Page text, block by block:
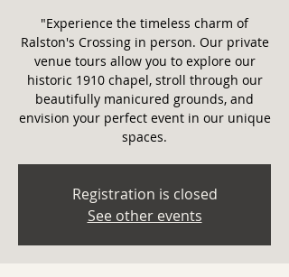
"Experience the timeless charm of
Ralston's Crossing in person. Our private
venue tours allow you to explore our
historic 1910 chapel, stroll through our
beautifully manicured grounds, and
envision your perfect event in our unique
spaces.
Registration is closed
See other events